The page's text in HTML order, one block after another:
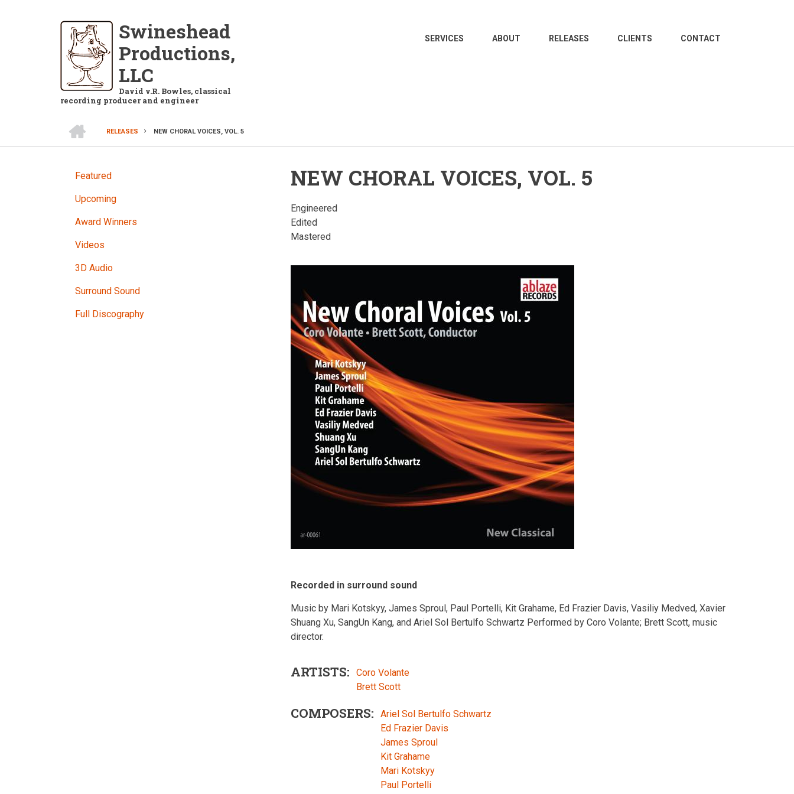
Swineshead
Productions,
LLC
David v.R. Bowles, classical
recording producer and engineer
SERVICES ABOUT RELEASES CLIENTS CONTACT
BREADCRUMB
RELEASES
NEW CHORAL VOICES, VOL. 5
NEW CHORAL VOICES, VOL. 5
Engineered
Edited
Mastered
Recorded in surround sound
Music by Mari Kotskyy, James Sproul, Paul Portelli, Kit Grahame, Ed Frazier Davis, Vasiliy Medved, Xavier
Shuang Xu, SangUn Kang, and Ariel Sol Bertulfo Schwartz Performed by Coro Volante; Brett Scott, music
director.
ARTISTS
Coro Volante
Brett Scott
COMPOSERS
Ariel Sol Bertulfo Schwartz
Ed Frazier Davis
James Sproul
Kit Grahame
Mari Kotskyy
Paul Portelli
RELEASES
Featured
Upcoming
Award Winners
Videos
3D Audio
Surround Sound
Full Discography